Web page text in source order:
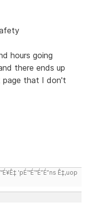
hours going
there ends up
page that I don't
'pÉ™É™É”É”ns Ê‡,uop